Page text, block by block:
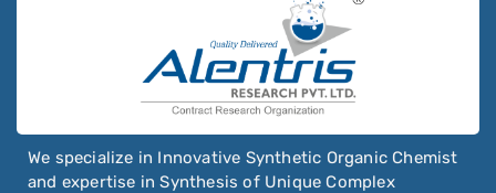
We specialize in Innovative Synthetic Organic Chemist
and expertise in Synthesis of Unique Complex